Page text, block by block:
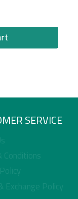
SERVICE
Conditions
Exchange Policy